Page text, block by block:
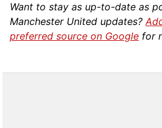
Want to stay as up-to-date as
Manchester United updates?
preferred source on Google for